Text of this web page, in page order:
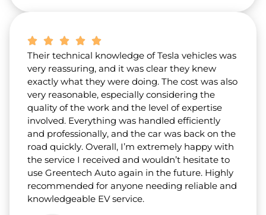
Their technical knowledge of Tesla vehicles was
very reassuring, and it was clear they knew
exactly what they were doing. The cost was also
very reasonable, especially considering the
quality of the work and the level of expertise
involved. Everything was handled efficiently
and professionally, and the car was back on the
road quickly. Overall, I’m extremely happy with
the service I received and wouldn’t hesitate to
use Greentech Auto again in the future. Highly
recommended for anyone needing reliable and
knowledgeable EV service.